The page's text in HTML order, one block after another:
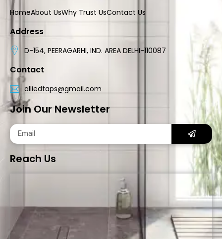
HomeAbout UsWhy Trust UsContact Us
Address
D-154, PEERAGARHI, IND. AREA DELHI-110087
Contact
alliedtaps@gmail.com
Join Our Newsletter
Reach Us